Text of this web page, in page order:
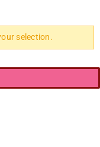
selection.